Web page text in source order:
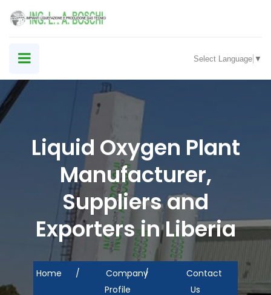
Select Language ▼
Liquid Oxygen Plant
Manufacturer,
Suppliers and
Exporters in Liberia
Home
Company
Profile
Contact
Us